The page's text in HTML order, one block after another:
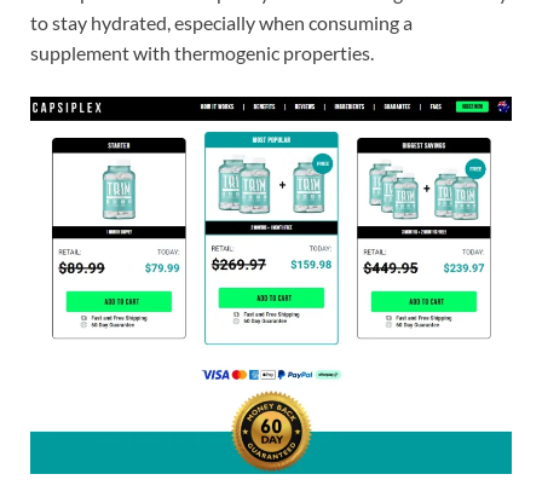
to stay hydrated, especially when consuming a
supplement with thermogenic properties.